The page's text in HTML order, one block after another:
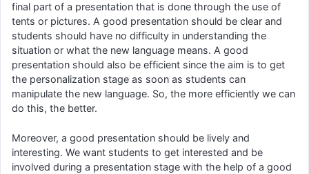
final part of a presentation that is done through the use of
tents or pictures. A good presentation should be clear and
students should have no difficulty in understanding the
situation or what the new language means. A good
presentation should also be efficient since the aim is to get
the personalization stage as soon as students can
manipulate the new language. So, the more efficiently we can
do this, the better.
Moreover, a good presentation should be lively and
interesting. We want students to get interested and be
involved during a presentation stage with the help of a good